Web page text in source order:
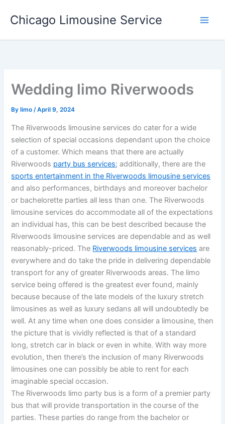
Chicago Limousine Service
Wedding limo Riverwoods
By limo/April 9, 2024
The Riverwoods limousine services do cater for a wide
selection of special occasions dependant upon the choice
of a customer. Which means that there are actually
Riverwoods party bus services; additionally, there are the
sports entertainment in the Riverwoods limousine services
and also performances, birthdays and moreover bachelor
or bachelorette parties all less than one. The Riverwoods
limousine services do accommodate all of the expectations
an individual has, this can be best described because the
Riverwoods limousine services are dependable and as well
reasonably-priced. The Riverwoods limousine services are
everywhere and do take the pride in delivering dependable
transport for any of greater Riverwoods areas. The limo
service being offered is the greatest ever found, mainly
because because of the late models of the luxury stretch
limousines as well as luxury sedans all will undoubtedly be
well. At any time when one does consider a limousine, then
the picture that is vividly reflected is that of a standard
long, stretch car in black or even in white. With way more
evolution, then there’s the inclusion of many Riverwoods
limousines one can possibly be able to rent for each
imaginable special occasion.
The Riverwoods limo party bus is a form of a premier party
bus that will provide transportation in the course of the
parties. These parties do range from the bachelor or